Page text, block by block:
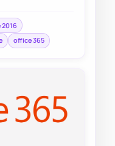
office 365